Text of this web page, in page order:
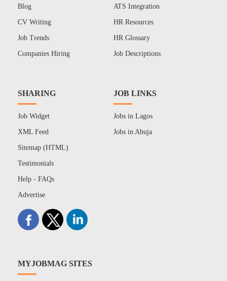
Blog
CV Writing
Job Trends
Companies Hiring
ATS Integration
HR Resources
HR Glossary
Job Descriptions
SHARING
Job Widget
XML Feed
Sitemap (HTML)
Testimonials
Help - FAQs
Advertise
JOB LINKS
Jobs in Lagos
Jobs in Abuja
MYJOBMAG SITES